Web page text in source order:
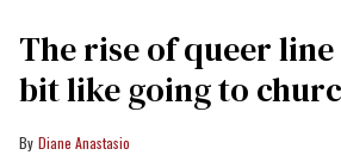
The rise of queer line
bit like going to
Diane Anastasio